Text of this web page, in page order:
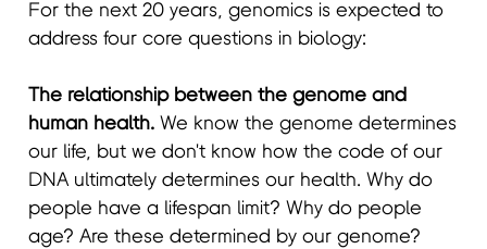
For the next 20 years, genomics is expected to
address four core questions in biology:
The relationship between the genome and
human health.We know the genome determines
our life, but we don't know how the code of our
DNA ultimately determines our health. Why do
people have a lifespan limit? Why do people
age? Are these determined by our genome?